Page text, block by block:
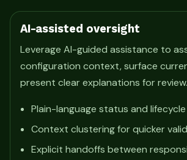
AI-assisted oversight
Leverage AI-guided assistance to
configuration context, surface
present clear explanations for review.
Plain-language status and
Context clustering for quicker
Explicit handoffs between